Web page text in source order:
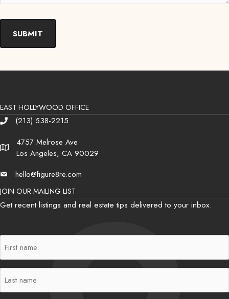
EAST HOLLYWOOD OFFICE
Phone(213) 538-2215
Address
4757 Melrose Ave
Los Angeles, CA 90029
Emailhello@figure8re.com
JOIN OUR MAILING LIST
Get recent listings and real estate tips delivered to your inbox.
Name
(Required)
Name